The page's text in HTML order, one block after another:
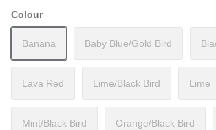
Colour
Banana Baby Blue/Gold Bird
Lava Red Lime/Black Bird Lime
Mint/Black Bird Orange/Black Bird